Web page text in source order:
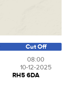
Cut Off
08:00
10-12-2025
RH5 6DA